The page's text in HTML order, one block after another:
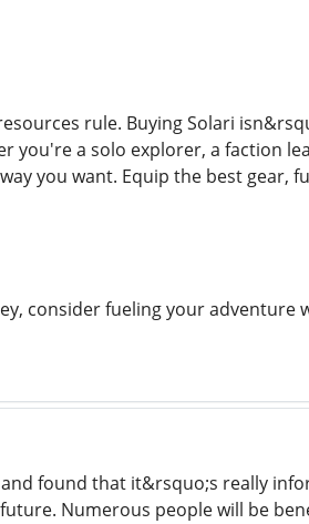
rule. Buying Solari
a solo explorer, a faction
you want. Equip the best gear,
consider fueling your adventure
found that it&rsquo;s really
Numerous people will be